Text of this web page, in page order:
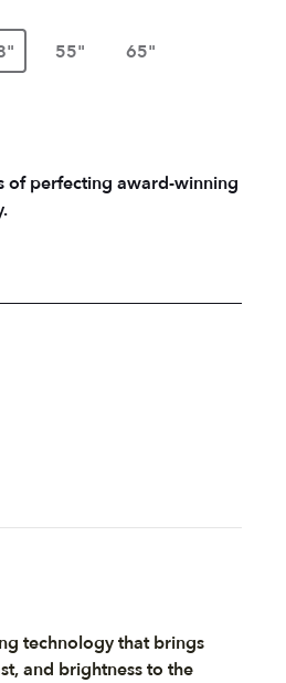
55"
65"
of perfecting award-winning
technology that brings
and brightness to the